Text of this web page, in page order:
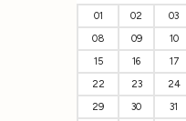
01 02 03
08
09 10
15
16 17
22
23 24
29
30 31